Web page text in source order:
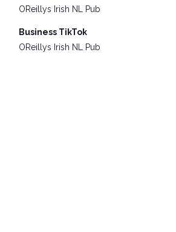
OReillys Irish NL Pub
Business TikTok
OReillys Irish NL Pub